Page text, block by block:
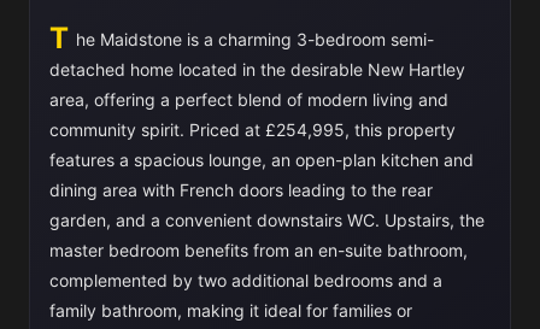
T he Maidstone is a charming 3-bedroom semi-
detached home located in the desirable New Hartley
area, offering a perfect blend of modern living and
community spirit. Priced at £254,995, this property
features a spacious lounge, an open-plan kitchen and
dining area with French doors leading to the rear
garden, and a convenient downstairs WC. Upstairs, the
master bedroom benefits from an en-suite bathroom,
complemented by two additional bedrooms and a
family bathroom, making it ideal for families or